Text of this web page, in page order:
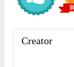
Creator